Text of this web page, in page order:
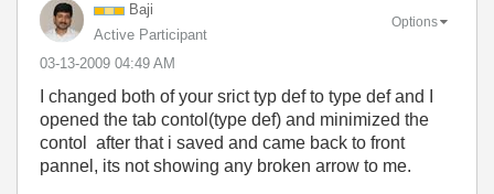
Baji
Active Participant
‎03-13-2009 04:49 AM
Options
I changed both of your srict typ def to type def and I
opened the tab contol(type def) and minimized the
contol after that i saved and came back to front
pannel, its not showing any broken arrow to me.